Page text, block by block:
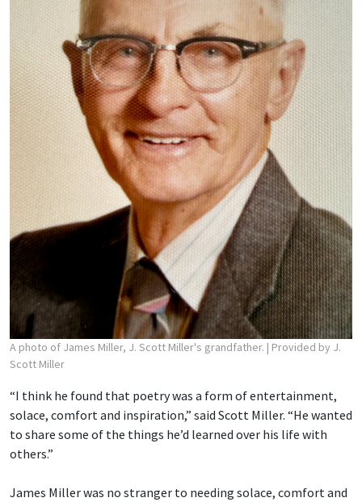
A photo of James Miller, J. Scott Miller's grandfather. | Provided by J.
Scott Miller
“I think he found that poetry was a form of entertainment,
solace, comfort and inspiration,” said Scott Miller. “He wanted
to share some of the things he’d learned over his life with
others.”
James Miller was no stranger to needing solace, comfort and